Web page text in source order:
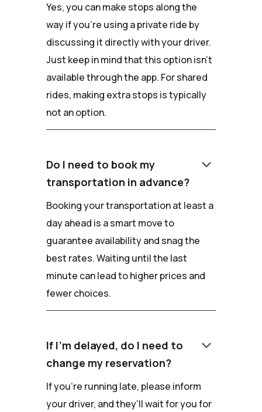
Yes, you can make stops along the
way if you're using a private ride by
discussing it directly with your driver.
Just keep in mind that this option isn't
available through the app. For shared
rides, making extra stops is typically
not an option.
Do I need to book my
transportation in advance?
keyboard_arrow_down
Booking your transportation at least a
day ahead is a smart move to
guarantee availability and snag the
best rates. Waiting until the last
minute can lead to higher prices and
fewer choices.
If I'm delayed, do I need to
change my reservation?
keyboard_arrow_down
If you're running late, please inform
your driver, and they'll wait for you for